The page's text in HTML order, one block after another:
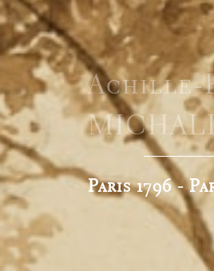
Achille-
Paris 1796 -